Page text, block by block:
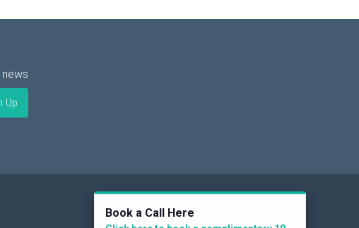
news
Social
Book a Call Here